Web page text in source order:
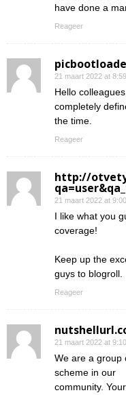
have done a
Reageer
21 maart 2022 at
Hello
completely
the time.
Reageer
http://
21 maart 2022 at
I like what you
coverage!
Keep up the
guys to blogroll.
Reageer
21 maart 2022 at
We are a group
scheme in our
community.